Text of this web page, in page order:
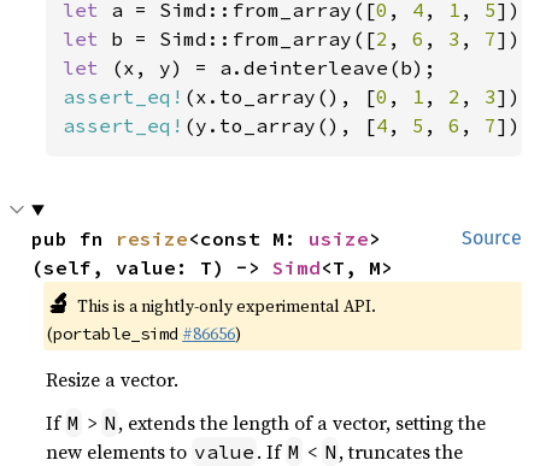
let a = Simd::from_array([0 , 4 , 1 , 5
let b = Simd::from_array([2 , 6 , 3 , 7
let
assert_eq! (x.to_array(), [0 , 1 , 2 , 3
assert_eq! (y.to_array(), [4 , 5 , 6 , 7]);
Source
pub fn resize<const M: usize>
(self, value: T) -> Simd<T, M>
🔬 This is a nightly-only experimental API.
(portable_simd #86656)
Resize a vector.
If M > N , extends the length of a vector, setting the
new elements to value . If M < N , truncates the